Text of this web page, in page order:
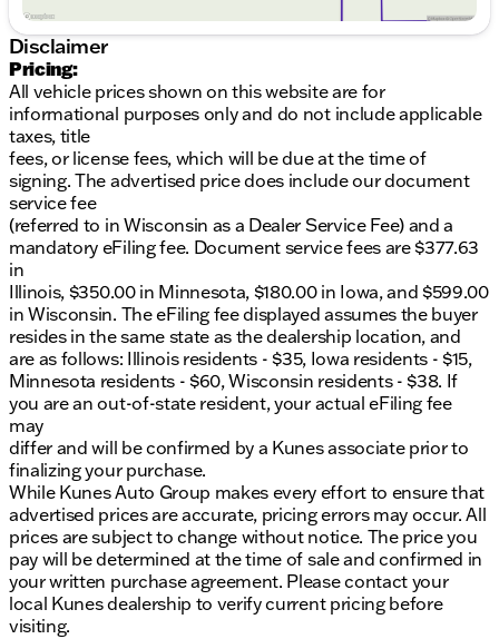
Disclaimer
Pricing:
All vehicle prices shown on this website are for
informational purposes only and do not include applicable
taxes, title
fees, or license fees, which will be due at the time of
signing. The advertised price does include our document
service fee
(referred to in Wisconsin as a Dealer Service Fee) and a
mandatory eFiling fee. Document service fees are $377.63
in
Illinois, $350.00 in Minnesota, $180.00 in Iowa, and $599.00
in Wisconsin. The eFiling fee displayed assumes the buyer
resides in the same state as the dealership location, and
are as follows: Illinois residents - $35, Iowa residents - $15,
Minnesota residents - $60, Wisconsin residents - $38. If
you are an out-of-state resident, your actual eFiling fee
may
differ and will be confirmed by a Kunes associate prior to
finalizing your purchase.
While Kunes Auto Group makes every effort to ensure that
advertised prices are accurate, pricing errors may occur. All
prices are subject to change without notice. The price you
pay will be determined at the time of sale and confirmed in
your written purchase agreement. Please contact your
local Kunes dealership to verify current pricing before
visiting.